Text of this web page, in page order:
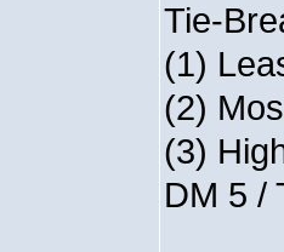
Tie-
(1)
(2)
(3)
DM 5 /